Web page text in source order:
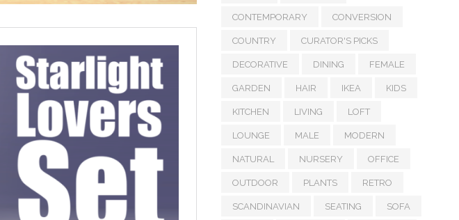
CONTEMPORARY CONVERSION
COUNTRY CURATOR'S PICKS
DECORATIVE DINING FEMALE
GARDEN HAIR IKEA KIDS
KITCHEN LIVING LOFT
LOUNGE MALE MODERN
NATURAL NURSERY OFFICE
OUTDOOR PLANTS RETRO
SCANDINAVIAN SEATING SOFA